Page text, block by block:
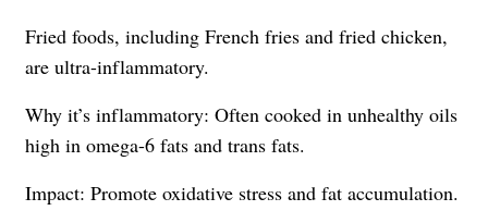
Fried foods, including French fries and fried chicken,
are ultra-inflammatory.
Why it’s inflammatory: Often cooked in unhealthy oils
high in omega-6 fats and trans fats.
Impact: Promote oxidative stress and fat accumulation.